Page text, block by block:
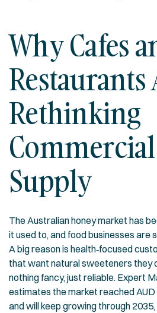
Why Cafes
Restaurants
Rethinking
Supply
The Australian honey market has
it used to, and food businesses are
A big reason is health‑focused
that want natural sweeteners they
nothing fancy, just reliable. Expert
estimates the market reached AUD
and will keep growing through